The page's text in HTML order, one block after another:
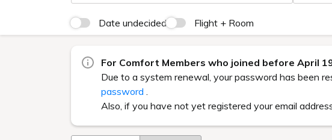
Date undecided Flight + Room
For Comfort Members who joined before April
Due to a system renewal, your password has been
password .
Also, if you have not yet registered your email